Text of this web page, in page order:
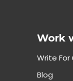
Work
Write For
Blog